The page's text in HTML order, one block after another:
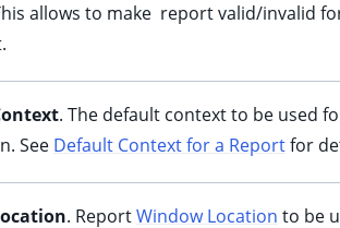
allows to make report valid/invalid
. The default context to be used
See Default Context for a Reportfor
. ReportWindow Location to be